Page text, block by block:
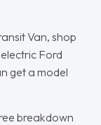
Van, shop
Ford
get a model
breakdown